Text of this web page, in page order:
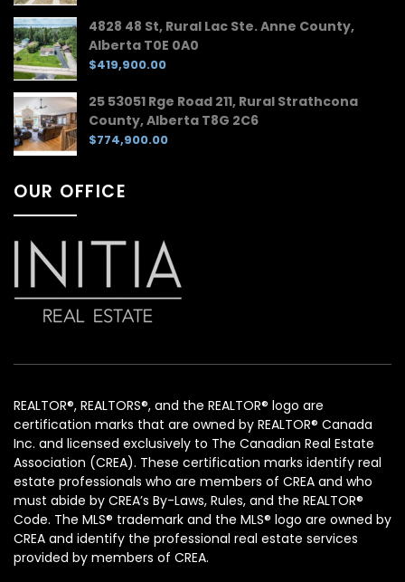
4828 48 St, Rural Lac Ste. Anne County,
Alberta T0E 0A0
$419,900.00
25 53051 Rge Road 211, Rural Strathcona
County, Alberta T8G 2C6
$774,900.00
OUR OFFICE
REALTOR®, REALTORS®, and the REALTOR® logo are
certification marks that are owned by REALTOR® Canada
Inc. and licensed exclusively to The Canadian Real Estate
Association (CREA). These certification marks identify real
estate professionals who are members of CREA and who
must abide by CREA’s By-Laws, Rules, and the REALTOR®
Code. The MLS® trademark and the MLS® logo are owned by
CREA and identify the professional real estate services
provided by members of CREA.